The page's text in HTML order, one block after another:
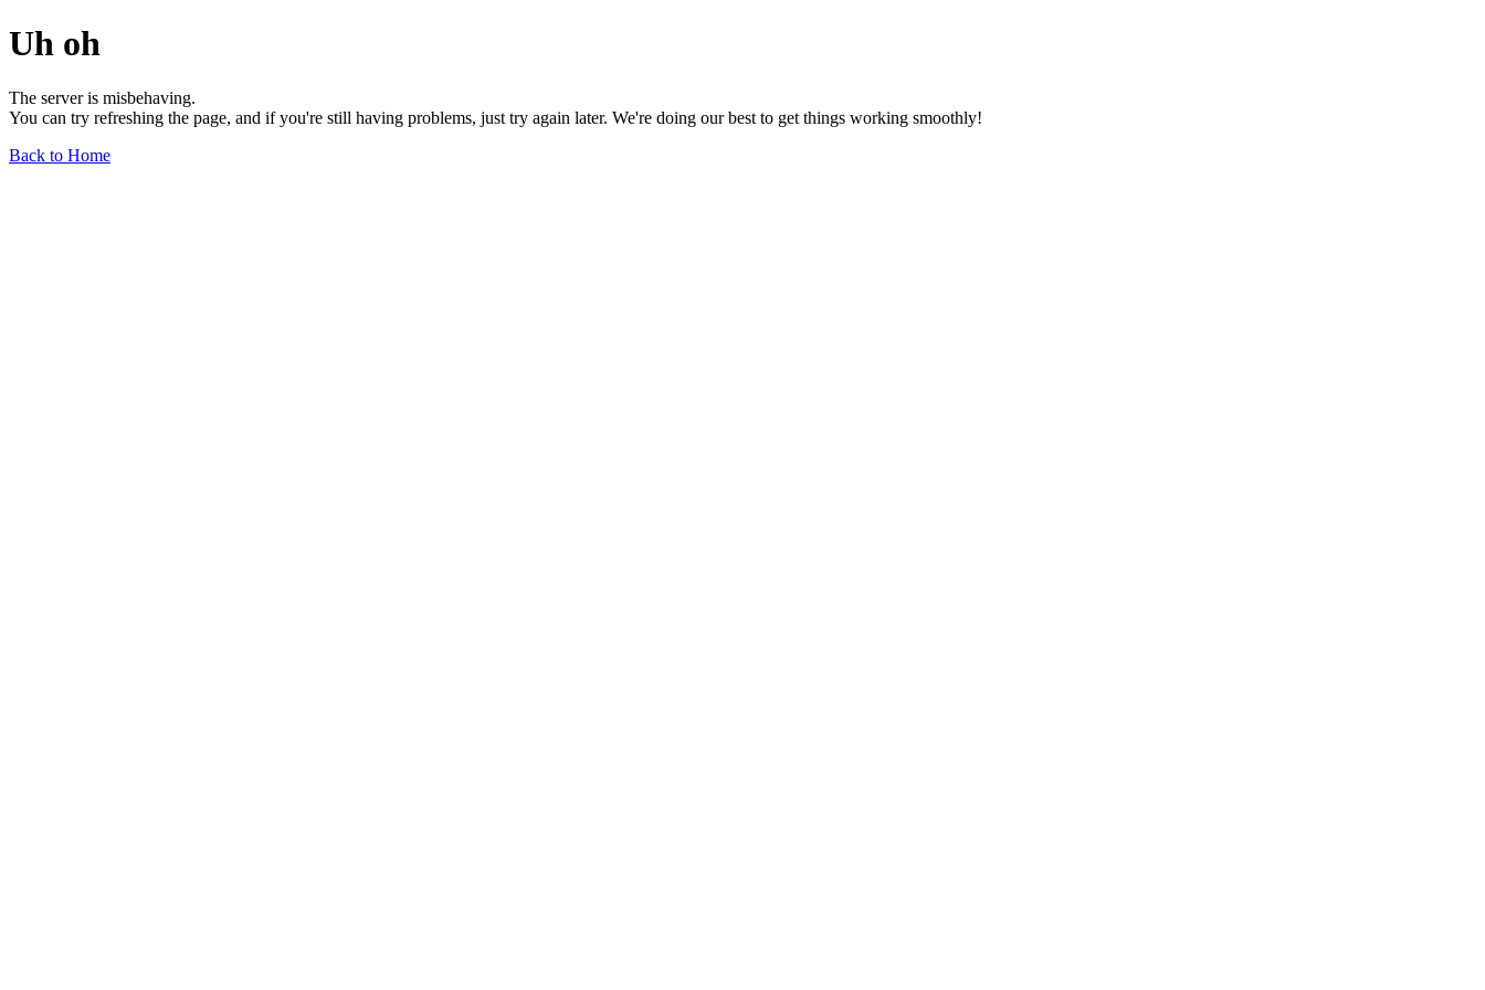
Uh oh
The server is misbehaving.
You can try refreshing the page, and if you're still having problems, just try again later. We're doing our best to get things working smoothly!
Back to Home